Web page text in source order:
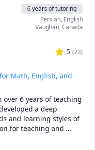
deeper understanding,
to your learning style,
the U.S.,
step-by-step
and start excelling, I’d
strength.
6 years of tutoring
Persian, English
Vaughan,Canada
5 (23)
Math, English, and
6 years of teaching
a deep
and learning styles of
for teaching and
driven me to tailor